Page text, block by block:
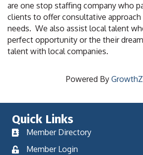
are one stop staffing company who
clients to offer consultative
needs. We also assist local talent
perfect opportunity or the their
talent with local companies.
Powered By
Quick Links
Member Directory
Member Login